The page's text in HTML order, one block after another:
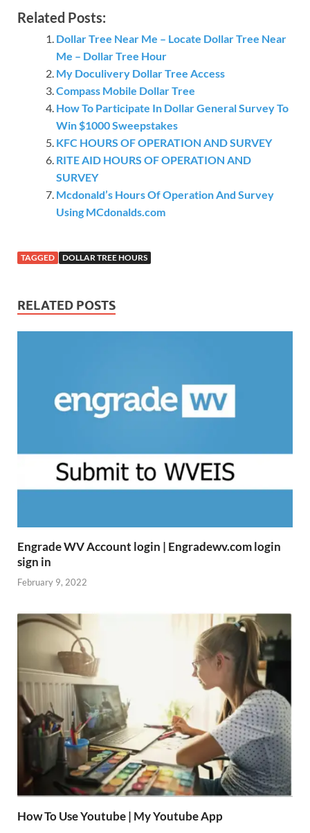
Related Posts:
Dollar Tree Near Me – Locate Dollar Tree Near
Me – Dollar Tree Hour
My Doculivery Dollar Tree Access
Compass Mobile Dollar Tree
How To Participate In Dollar General Survey To
Win $1000 Sweepstakes
KFC HOURS OF OPERATION AND SURVEY
RITE AID HOURS OF OPERATION AND
SURVEY
Mcdonald’s Hours Of Operation And Survey
Using MCdonalds.com
TAGGED DOLLAR TREE HOURS
RELATED POSTS
Engrade WV Account login | Engradewv.com login
sign in
February 9, 2022
How To Use Youtube | My Youtube App